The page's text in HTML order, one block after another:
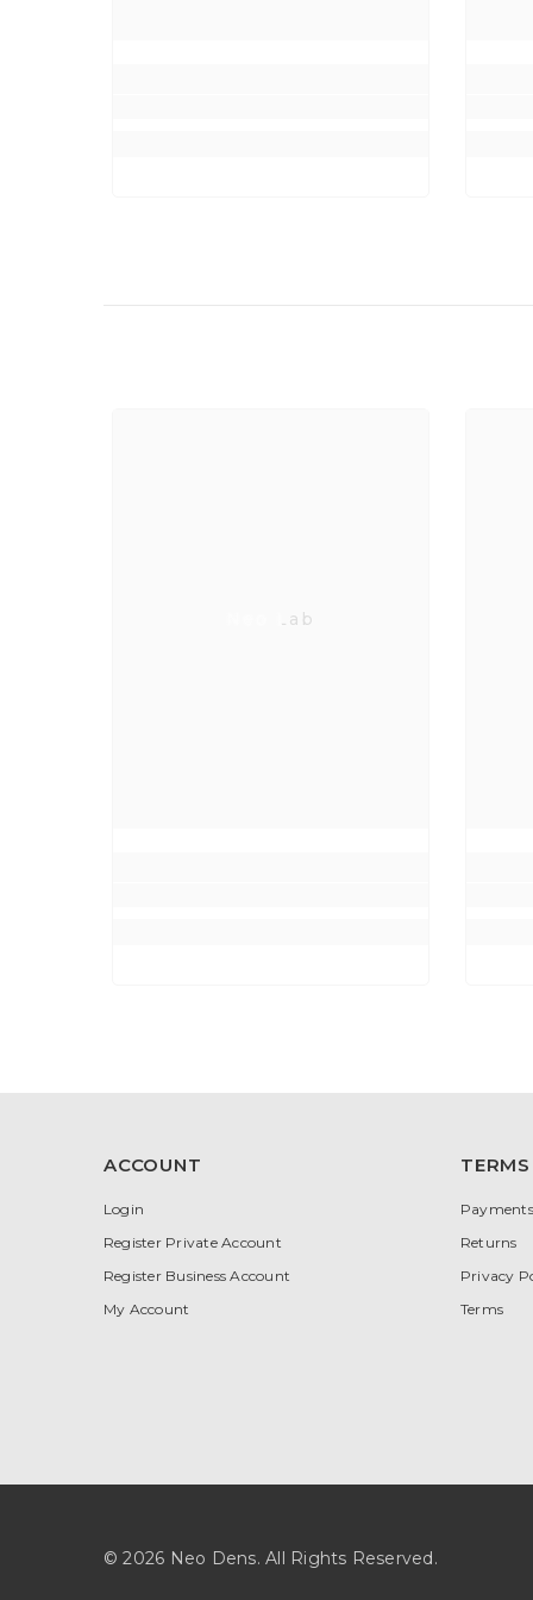
Neo Lab
ACCOUNT
Login
Register Private Account
Register Business Account
My Account
TERMS
Payments
Returns
Privacy
Terms
© 2026 Neo Dens. All Rights Reserved.